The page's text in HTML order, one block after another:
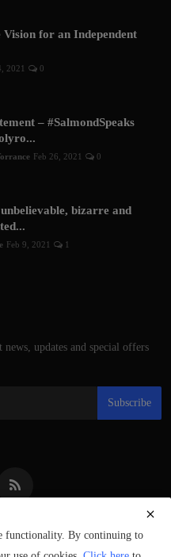
for an Independent
2021 0
– #SalmondSpeaks
Feb 26, 2021 0
bizarre and
Feb 9, 2021 1
updates and special offers
Subscribe
functionality. By continuing to